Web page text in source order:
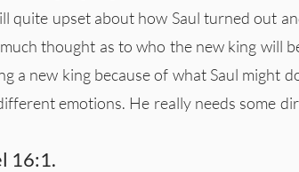
quite upset about how Saul turned out
thought as to who the new king will
a new king because of what Saul might
emotions. He really needs some
16:1.